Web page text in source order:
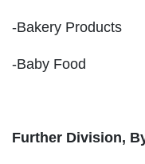
-Bakery Products
-Baby Food
Further Division,